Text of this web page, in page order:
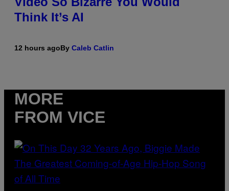
Think It’s AI
12 hours agoBy Caleb Catlin
MORE
FROM VICE